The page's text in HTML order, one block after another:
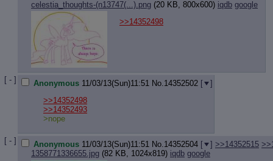
celestia_thoughts-(n13747(...).png (20 KB, 800x600) iqdb google
>>14352498
[ - ] Anonymous 11/03/13(Sun)11:51 No. 14352502 [
]
>>14352498
>>14352493
>nope
[ - ] Anonymous 11/03/13(Sun)11:51 No. 14352504 [ ] >>14352515
1358771336655.jpg (82 KB, 1024x819) iqdb google